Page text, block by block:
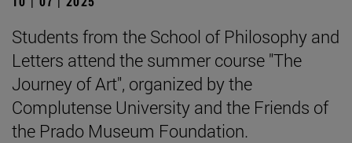
Students from the School of Philosophy and
Letters attend the summer course "The
Journey of Art", organized by the
Complutense University and the Friends of
the Prado Museum Foundation.